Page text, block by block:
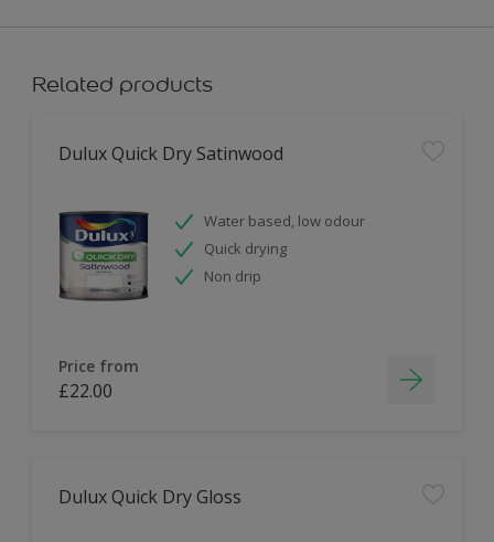
Related products
Dulux Quick Dry Satinwood
Water based, low odour
Quick drying
Non drip
Price from
£22.00
Dulux Quick Dry Gloss